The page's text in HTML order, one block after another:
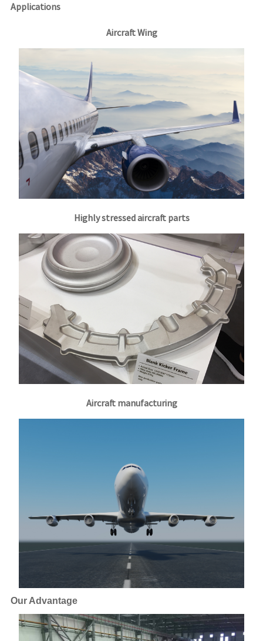
Applications
Aircraft Wing
Highly stressed aircraft parts
Aircraft manufacturing
Our Advantage